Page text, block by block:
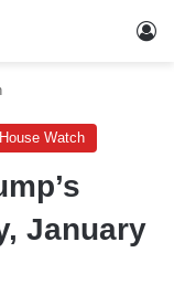
Watch
January